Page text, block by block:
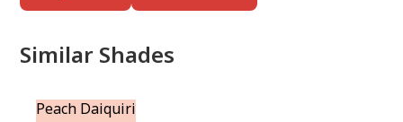
Similar Shades
Peach Daiquiri